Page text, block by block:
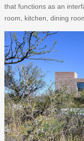
that functions as an
room, kitchen, dining